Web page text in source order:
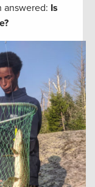
answered: Is